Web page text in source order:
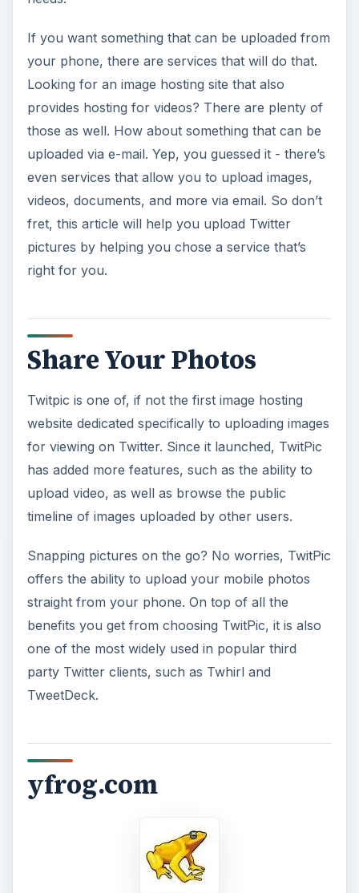
If you want something that can be uploaded from
your phone, there are services that will do that.
Looking for an image hosting site that also
provides hosting for videos? There are plenty of
those as well. How about something that can be
uploaded via e-mail. Yep, you guessed it - there’s
even services that allow you to upload images,
videos, documents, and more via email. So don’t
fret, this article will help you upload Twitter
pictures by helping you chose a service that’s
right for you.
Share Your Photos
Twitpic is one of, if not the first image hosting
website dedicated specifically to uploading images
for viewing on Twitter. Since it launched, TwitPic
has added more features, such as the ability to
upload video, as well as browse the public
timeline of images uploaded by other users.
Snapping pictures on the go? No worries, TwitPic
offers the ability to upload your mobile photos
straight from your phone. On top of all the
benefits you get from choosing TwitPic, it is also
one of the most widely used in popular third
party Twitter clients, such as Twhirl and
TweetDeck.
yfrog.com